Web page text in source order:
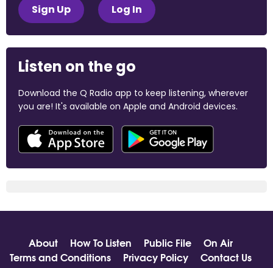
Sign Up Log In
Listen on the go
Download the Q Radio app to keep listening, wherever
you are! It's available on Apple and Android devices.
About How To Listen Public File
On Air
Terms and Conditions
Privacy Policy Contact Us